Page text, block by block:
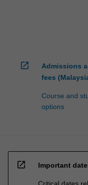
open_in_new
Admissions
fees
Course and
options
open_in_new Important